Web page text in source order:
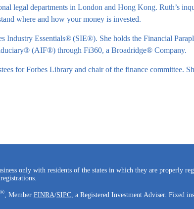
legal departments in London and Hong Kong. Ruth’s
where and how your money is invested.
Industry Essentials®(SIE®). She holds the Financial
(AIF®) through Fi360, a Broadridge® Company.
for Forbes Library and chair of the finance committee.
only with residents of the states in which they are properly
®, Member FINRA/SIPC, a Registered Investment Adviser. Fixed